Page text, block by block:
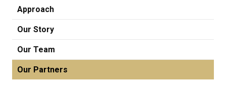
Approach
Our Story
Our Team
Our Partners